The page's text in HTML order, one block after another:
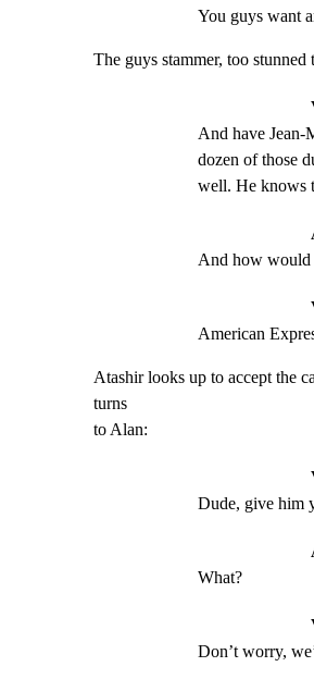
You guys want
The guys stammer, too stunned
And have Jean-
dozen of those
well. He knows
And how would
American
Atashir looks up to accept the
turns
to Alan:
Dude, give him
What?
Don’t worry,